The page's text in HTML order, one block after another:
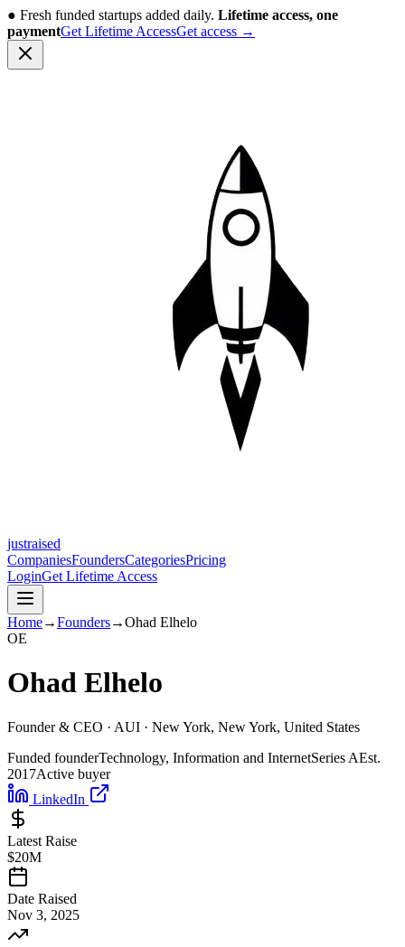
● Fresh funded startups added daily. Lifetime access, one
paymentGet Lifetime AccessGet access →
justraised
CompaniesFoundersCategoriesPricing
LoginGet Lifetime Access
Home→Founders→Ohad Elhelo
OE
Ohad Elhelo
Founder & CEO · AUI · New York, New York, United States
Funded founderTechnology, Information and InternetSeries AEst.
2017Active buyer
LinkedIn
Latest Raise
$20M
Date Raised
Nov 3, 2025